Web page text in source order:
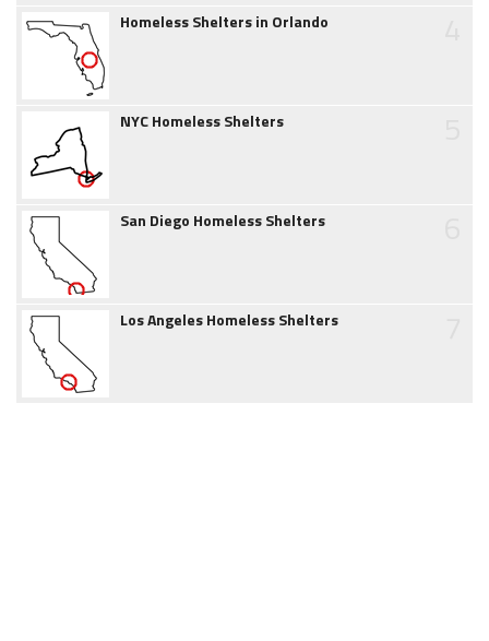
Homeless Shelters in Orlando
NYC Homeless Shelters
San Diego Homeless Shelters
Los Angeles Homeless Shelters